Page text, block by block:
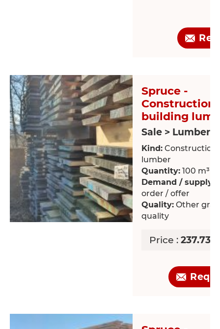
Spruce -
Construction
building
Sale > Lumber
Kind: Construction
lumber
Quantity: 100 m³
Demand / supply:
order / offer
Quality: Other
quality
Price : 237.73